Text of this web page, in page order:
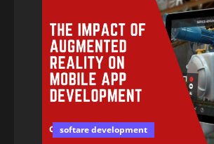
softare development